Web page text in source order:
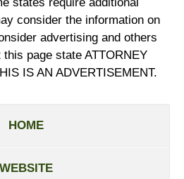
states require additional
consider the information on
advertising and others
page state ATTORNEY
IS AN ADVERTISEMENT.
HOME
WEBSITE